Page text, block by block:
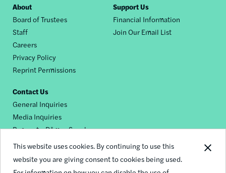
This website uses cookies. By continuing to use this
website you are giving consent to cookies being used.
Footer
nav
About
Board of Trustees
Staff
Careers
Privacy Policy
Reprint Permissions
Support Us
Financial Information
Join Our Email List
Contact Us
General Inquiries
Media Inquiries
Request a Dēmos Speaker
Footer